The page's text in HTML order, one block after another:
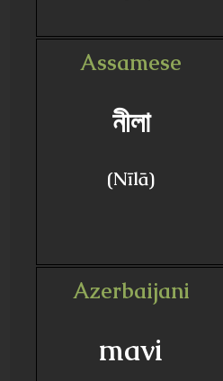
Assamese
নীলা
(Nīlā)
Azerbaijani
mavi